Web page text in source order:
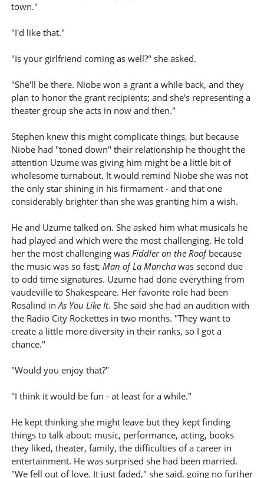
town."
"I'd like that."
"Is your girlfriend coming as well?" she asked.
"She'll be there. Niobe won a grant a while back, and they
plan to honor the grant recipients; and she's representing a
theater group she acts in now and then."
Stephen knew this might complicate things, but because
Niobe had "toned down" their relationship he thought the
attention Uzume was giving him might be a little bit of
wholesome turnabout. It would remind Niobe she was not
the only star shining in his firmament - and that one
considerably brighter than she was granting him a wish.
He and Uzume talked on. She asked him what musicals he
had played and which were the most challenging. He told
her the most challenging was Fiddler on the Roofbecause
the music was so fast; Man of La Manchawas second due
to odd time signatures. Uzume had done everything from
vaudeville to Shakespeare. Her favorite role had been
Rosalind inAs You Like It. She said she had an audition with
the Radio City Rockettes in two months. "They want to
create a little more diversity in their ranks, so I got a
chance."
"Would you enjoy that?"
"I think it would be fun - at least for a while."
He kept thinking she might leave but they kept finding
things to talk about: music, performance, acting, books
they liked, theater, family, the difficulties of a career in
entertainment. He was surprised she had been married.
"We fell out of love. It just faded," she said, going no further